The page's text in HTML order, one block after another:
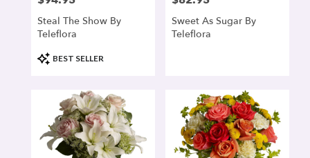
Steal The Show By
Teleflora
Product
Tags:
BEST SELLER
Sweet As Sugar By
Teleflora